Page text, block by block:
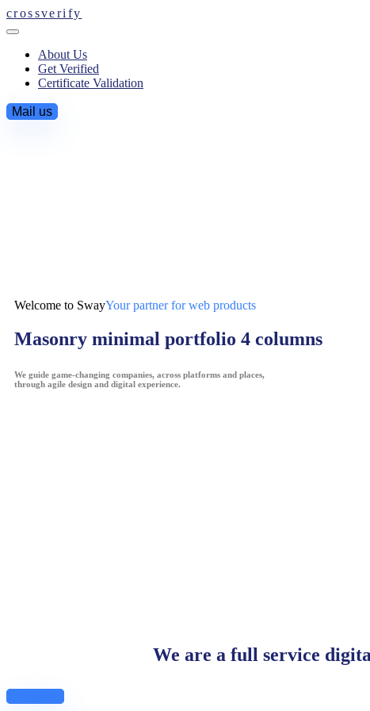
crossverify
About Us
Get Verified
Certificate Validation
Mail us
Welcome to SwayYour partner for web products
Masonry minimal portfolio 4 columns
We guide game-changing companies, across platforms and places,
through agile design and digital experience.
We are a full service